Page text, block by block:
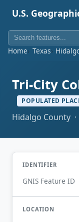
U.S.
Home Texas
Tri-City
POPULATED
Hidalgo County ·
IDENTIFIER
GNIS Feature ID
LOCATION